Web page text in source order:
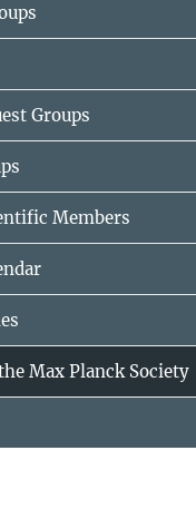
Groups
Members
Max Planck Society